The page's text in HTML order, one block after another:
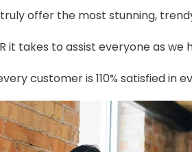
offer the most stunning,
it takes to assist everyone as
customer is 110% satisfied in